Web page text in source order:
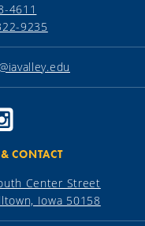
4611
9235
CONTACT
Center Street
Iowa 50158